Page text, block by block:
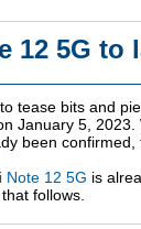
12 5G
tease bits and
January 5, 2023
been confirmed,
Note 12 5G is
follows.